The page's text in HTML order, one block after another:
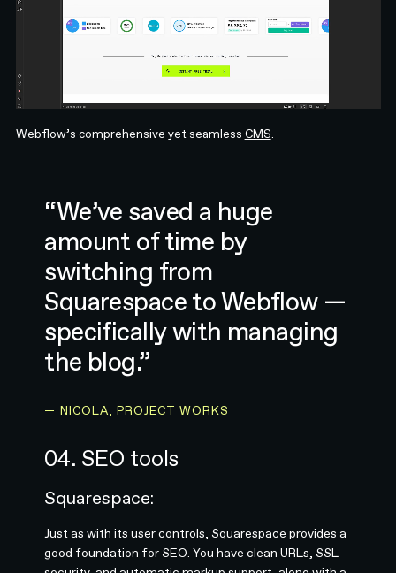
Webflow’s comprehensive yet seamless CMS.
“We’ve saved a huge
amount of time by
switching from
Squarespace to Webflow —
specifically with managing
the blog.”
— NICOLA, PROJECT WORKS
04. SEO tools
Squarespace:
Just as with its user controls, Squarespace provides a
good foundation for SEO. You have clean URLs, SSL